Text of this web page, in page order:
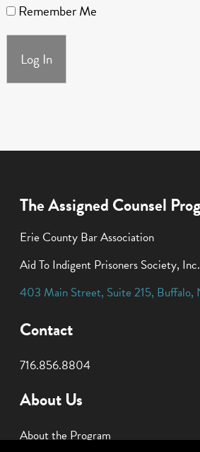
Remember Me
The Assigned Counsel
Erie County Bar Association
Aid To Indigent Prisoners Society, Inc.
403 Main Street, Suite 215, Buffalo,
Contact
716.856.8804
About Us
About the Program